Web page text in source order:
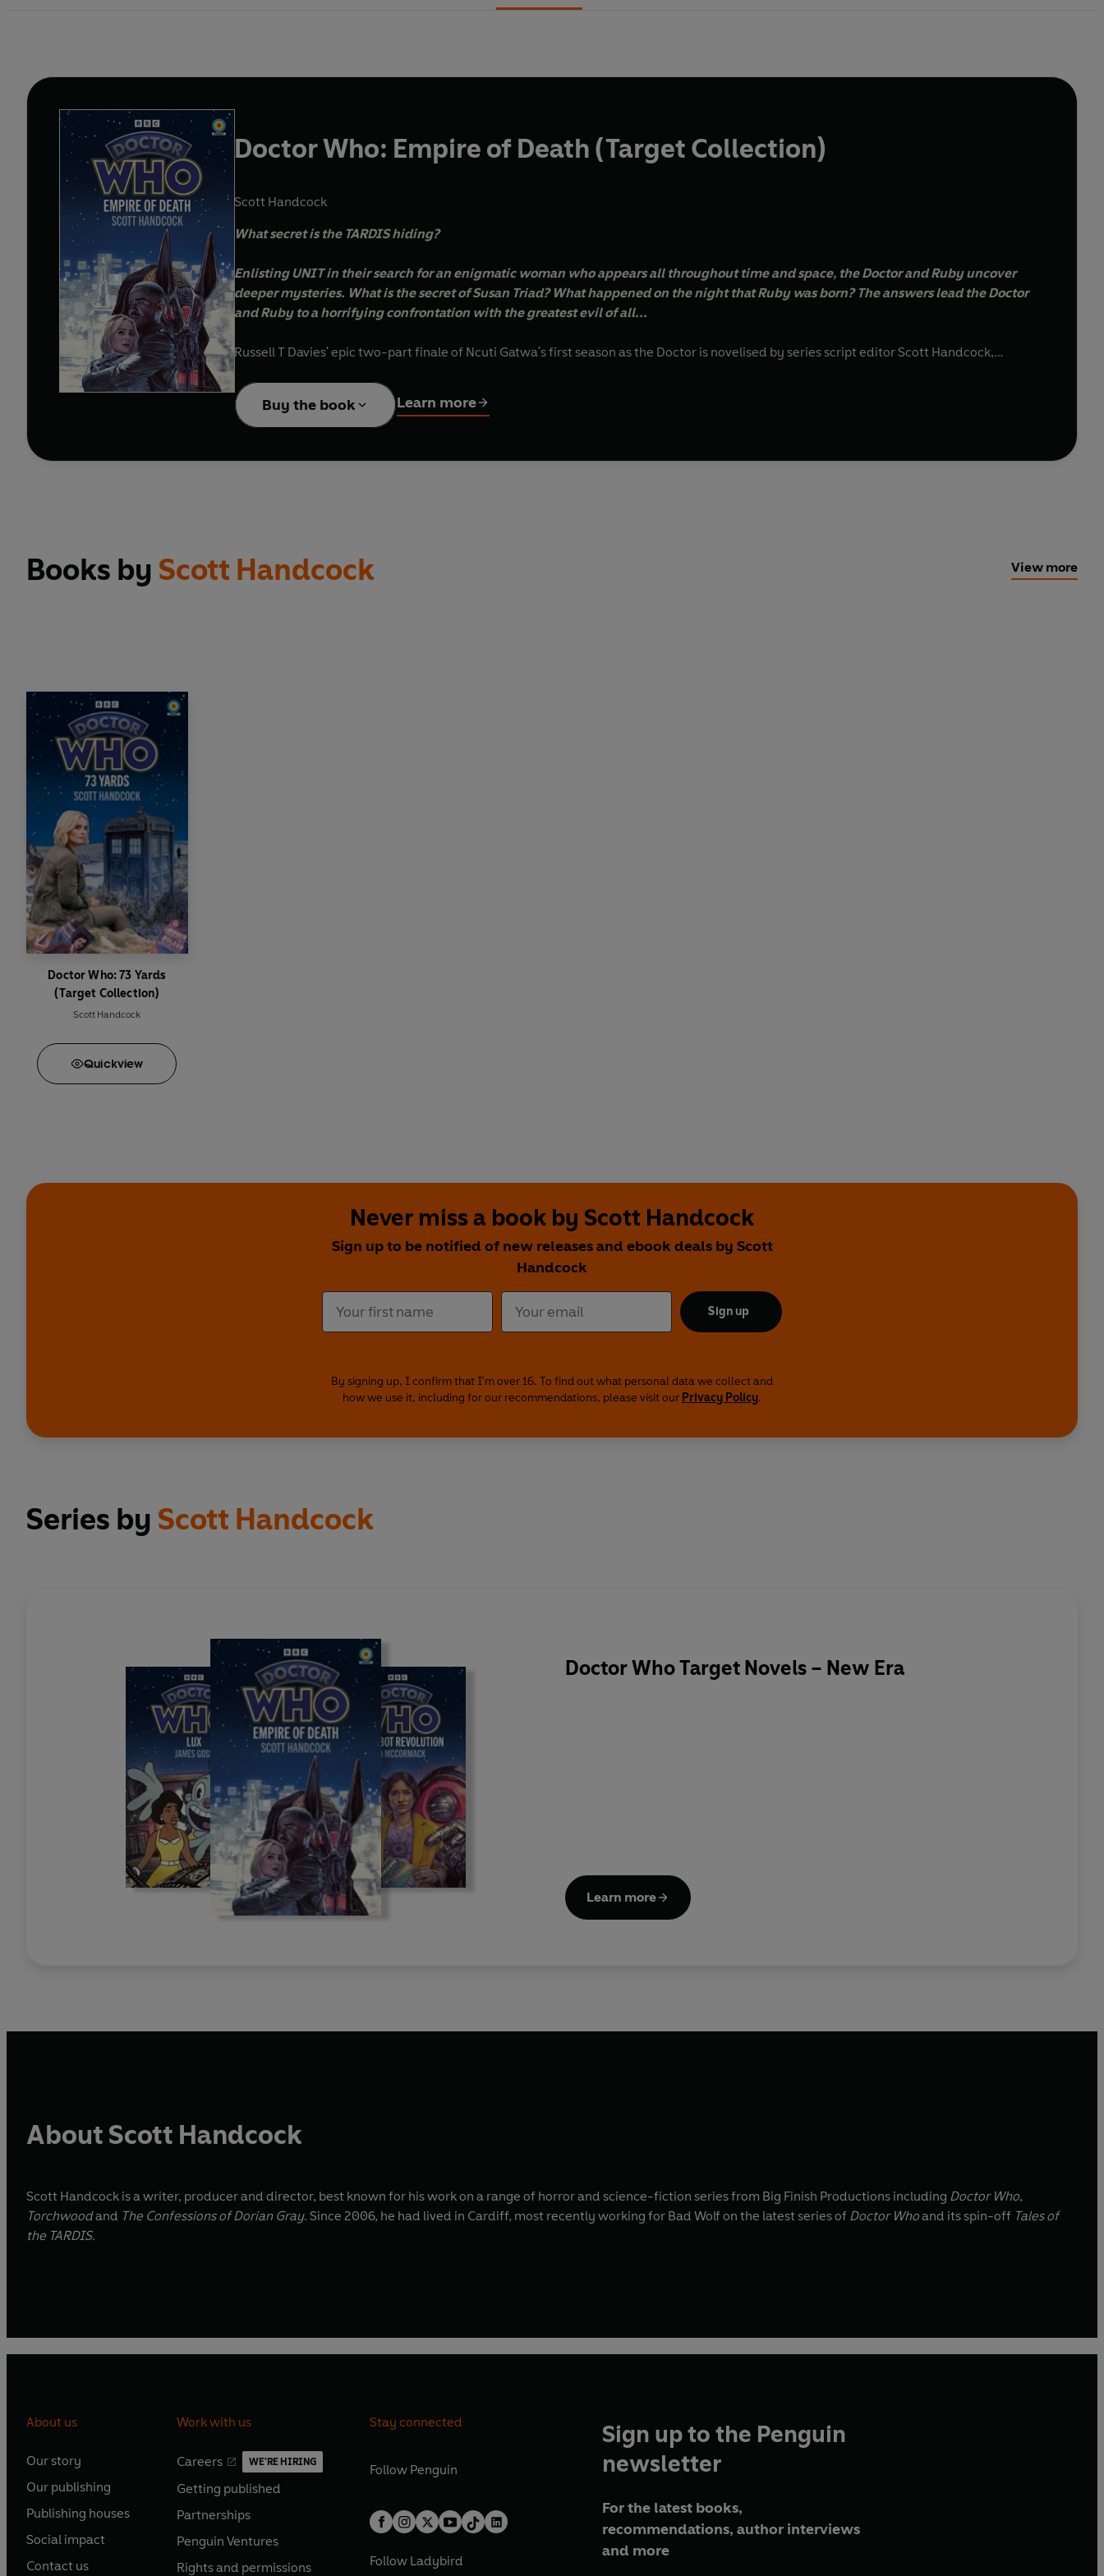
Doctor Who: Empire of Death (Target Collection)
Scott Handcock
What secret is the TARDIS hiding?
Enlisting UNIT in their search for an enigmatic woman who appears all throughout time and space, the Doctor and Ruby uncover
deeper mysteries. What is the secret of Susan Triad? What happened on the night that Ruby was born? The answers lead the Doctor
and Ruby to a horrifying confrontation with the greatest evil of all...
Russell T Davies' epic two-part finale of Ncuti Gatwa's first season as the Doctor is novelised by series script editor Scott Handcock,
Buy the book Learn more
Books by Scott Handcock View more
Doctor Who: 73 Yards
(Target Collection)
Scott Handcock
Quickview
Never miss a book by Scott Handcock
Sign up to be notified of new releases and ebook deals by Scott
Handcock
Sign up
By signing up, I confirm that I'm over 16. To find out what personal data we collect and
how we use it, including for our recommendations, please visit our Privacy Policy.
Series by Scott Handcock
Doctor Who Target Novels – New Era
Learn more
About Scott Handcock
Scott Handcock is a writer, producer and director, best known for his work on a range of horror and science-fiction series from Big Finish Productions including Doctor Who,
Torchwoodand The Confessions of Dorian Gray. Since 2006, he had lived in Cardiff, most recently working for Bad Wolf on the latest series of Doctor Whoand its spin-off Tales of
the TARDIS.
About us
Our story
O
p
e
s
i
Our publishing
O
p
e
Publishing houses
O
p
e
Social impact
O
p
Contact us
Work with us
Careers WE'RE HIRING
O
p
e
s
i
Getting published
O
p
e
Partnerships
O
p
e
Penguin Ventures
O
p
Rights and permissions
Stay connected
Follow Penguin
Follow Ladybird
Sign up to the Penguin
newsletter
For the latest books,
recommendations, author interviews
and more